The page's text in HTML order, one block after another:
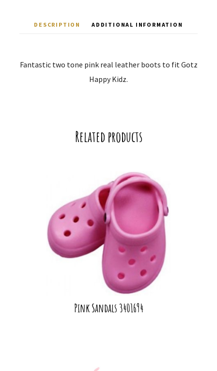
DESCRIPTION ADDITIONAL INFORMATION
Fantastic two tone pink real leather boots to fit Gotz
Happy Kidz.
Related products
Pink Sandals 3401694